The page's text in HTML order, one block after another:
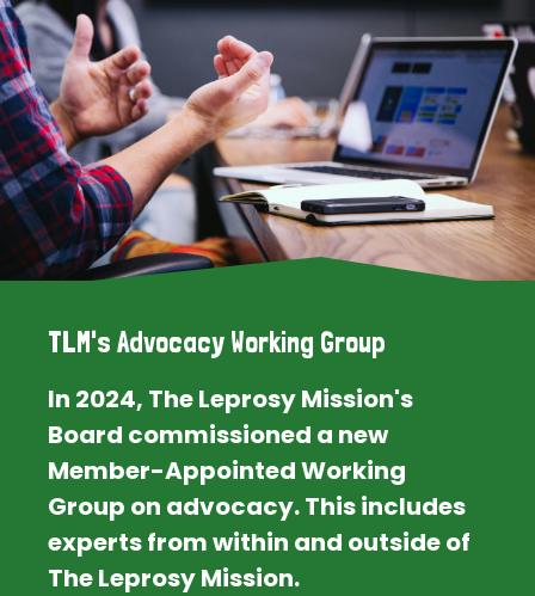
TLM's Advocacy Working Group
In 2024, The Leprosy Mission's
Board commissioned a new
Member-Appointed Working
Group on advocacy. This includes
experts from within and outside of
The Leprosy Mission.